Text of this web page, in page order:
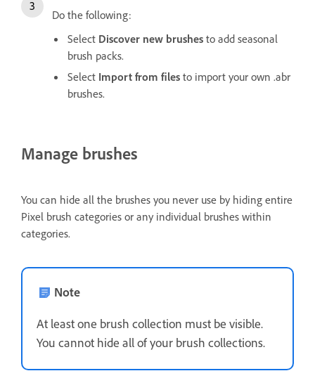
Do the following:
Select Discover new brushes to add seasonal
brush packs.
Select Import from files to import your own .abr
brushes.
Manage brushes
You can hide all the brushes you never use by hiding entire
Pixel brush categories or any individual brushes within
categories.
Note
At least one brush collection must be visible.
You cannot hide all of your brush collections.